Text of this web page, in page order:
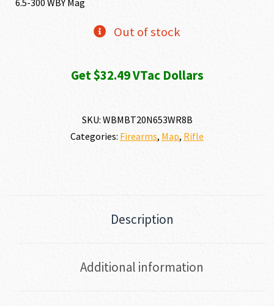
6.5-300 WBY Mag
Out of stock
Get $32.49 VTac Dollars
SKU: WBMBT20N653WR8B
Categories: Firearms, Map, Rifle
Description
Additional information